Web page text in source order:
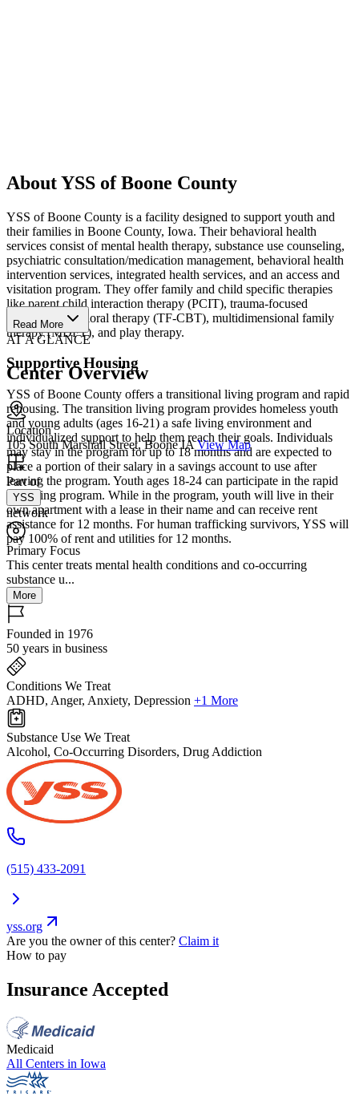
About YSS of Boone County
YSS of Boone County is a facility designed to support youth and
their families in Boone County, Iowa. Their behavioral health
services consist of mental health therapy, substance use counseling,
psychiatric consultation/medication management, behavioral health
intervention services, integrated health services, and an access and
visitation program. They offer family and child specific therapies
like parent child interaction therapy (PCIT), trauma-focused
cognitive behavioral therapy (TF-CBT), multidimensional family
therapy (MDFT), and play therapy.
Supportive Housing
YSS of Boone County offers a transitional living program and rapid
rehousing. The transition living program provides homeless youth
and young adults (ages 16-21) a safe living environment and
individualized support to help them reach their goals. Individuals
may stay in the program for up to 18 months and are expected to
place a portion of their salary in a savings account to use after
leaving the program. Youth ages 18-24 can participate in the rapid
rehousing program. While in the program, youth will live in their
own apartment with a lease in their name and can receive rent
assistance for 12 months. For human trafficking survivors, YSS will
pay 100% of rent and utilities for 12 months.
Read More
AT A GLANCE
Center Overview
Location
105 South Marshall Street, Boone IA View Map
Part of
YSS
network
Primary Focus
This center treats mental health conditions and co-occurring
substance u...
More
Founded in 1976
50 years in business
Conditions We Treat
ADHD, Anger, Anxiety, Depression +1 More
Substance Use We Treat
Alcohol, Co-Occurring Disorders, Drug Addiction
(515) 433-2091
yss.org
Are you the owner of this center? Claim it
How to pay
Insurance Accepted
Medicaid
All Centers in Iowa